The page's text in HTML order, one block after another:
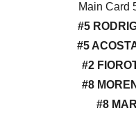
Main Card
#5
#5
#2
#8
#8